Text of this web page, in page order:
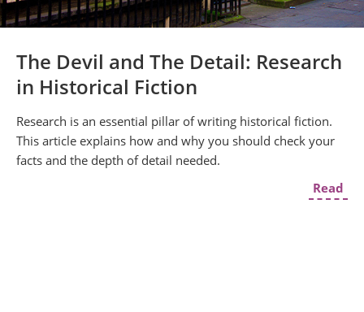
The Devil and The Detail: Research
in Historical Fiction
Research is an essential pillar of writing historical fiction.
This article explains how and why you should check your
facts and the depth of detail needed.
Read